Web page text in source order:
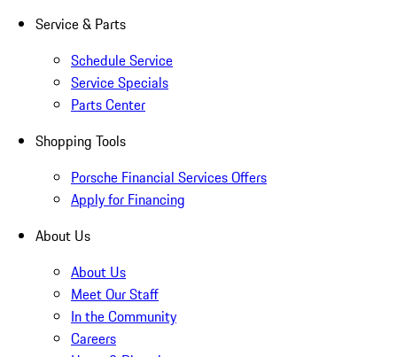
Service & Parts
Schedule Service
Service Specials
Parts Center
Shopping Tools
Porsche Financial Services Offers
Apply for Financing
About Us
About Us
Meet Our Staff
In the Community
Careers